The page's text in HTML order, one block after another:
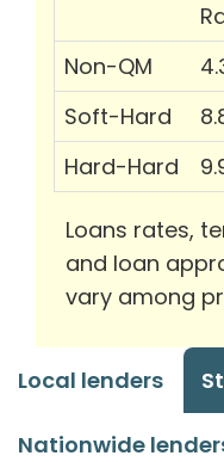
Non-QM
Soft-Hard
Hard-Hard
Loans rates,
and loan
vary among
Local lenders
Nationwide